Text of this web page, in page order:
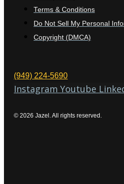
Terms & Conditions
Do Not Sell My Personal
Copyright (DMCA)
(949) 224-5690
Instagram Youtube
© 2026 Jazel. All rights reserved.